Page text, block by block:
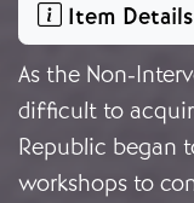
Item Details
As the Non-
difficult to
Republic began
workshops to